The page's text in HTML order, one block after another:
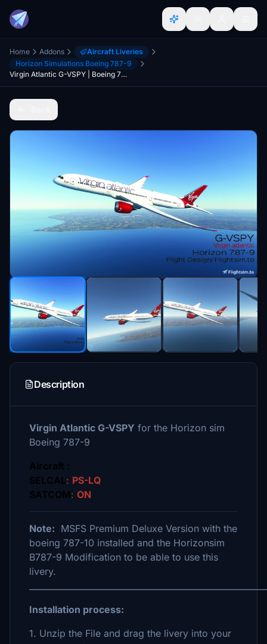
Home Addons
Aircraft Liveries
Horizon Simulations Boeing 787-9
Virgin Atlantic G-VSPY | Boeing 787-9 | (4K)
Description
Virgin Atlantic G-VSPY for the Horizon sim
Boeing 787-9
Aircraft :
SELCAL: PS-LQ
SATCOM: ON
Note: MSFS Premium Deluxe Version with the
boeing 787-10 installed and the Horizonsim
B787-9 Modification to be able to use this
livery.
Installation process:
1. Unzip the File and drag the livery into your